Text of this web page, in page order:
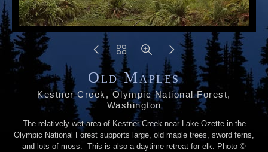
Old Maples
Kestner Creek, Olympic National Forest,
Washington
The relatively wet area of Kestner Creek near Lake Ozette in the
Olympic National Forest supports large, old maple trees, sword ferns,
and lots of moss. This is also a daytime retreat for elk. Photo ©